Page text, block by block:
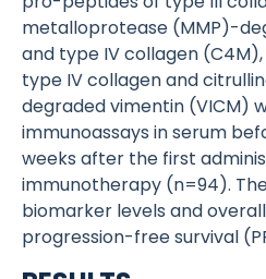
metalloprotease (MMP)-
and type IV collagen
type IV collagen and
degraded vimentin (VICM)
immunoassays in serum
weeks after the first
immunotherapy (n=94).
biomarker levels and
progression-free survival